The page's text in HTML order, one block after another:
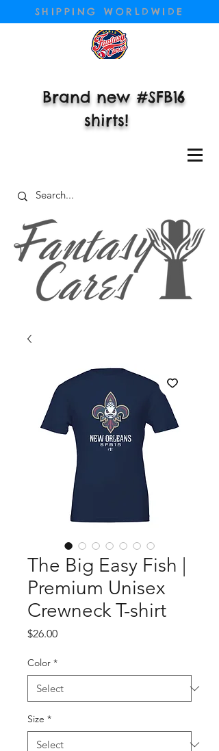
SHIPPING WORLDWIDE
Brand new #SFB16
shirts!
The Big Easy Fish |
Premium Unisex
Crewneck T-shirt
$26.00Price
Color *
Size *